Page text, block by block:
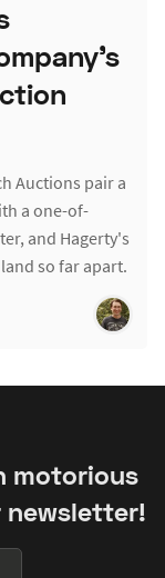
Auctions pair a
a one-of-
and Hagerty's
so far apart.
motorious
newsletter!